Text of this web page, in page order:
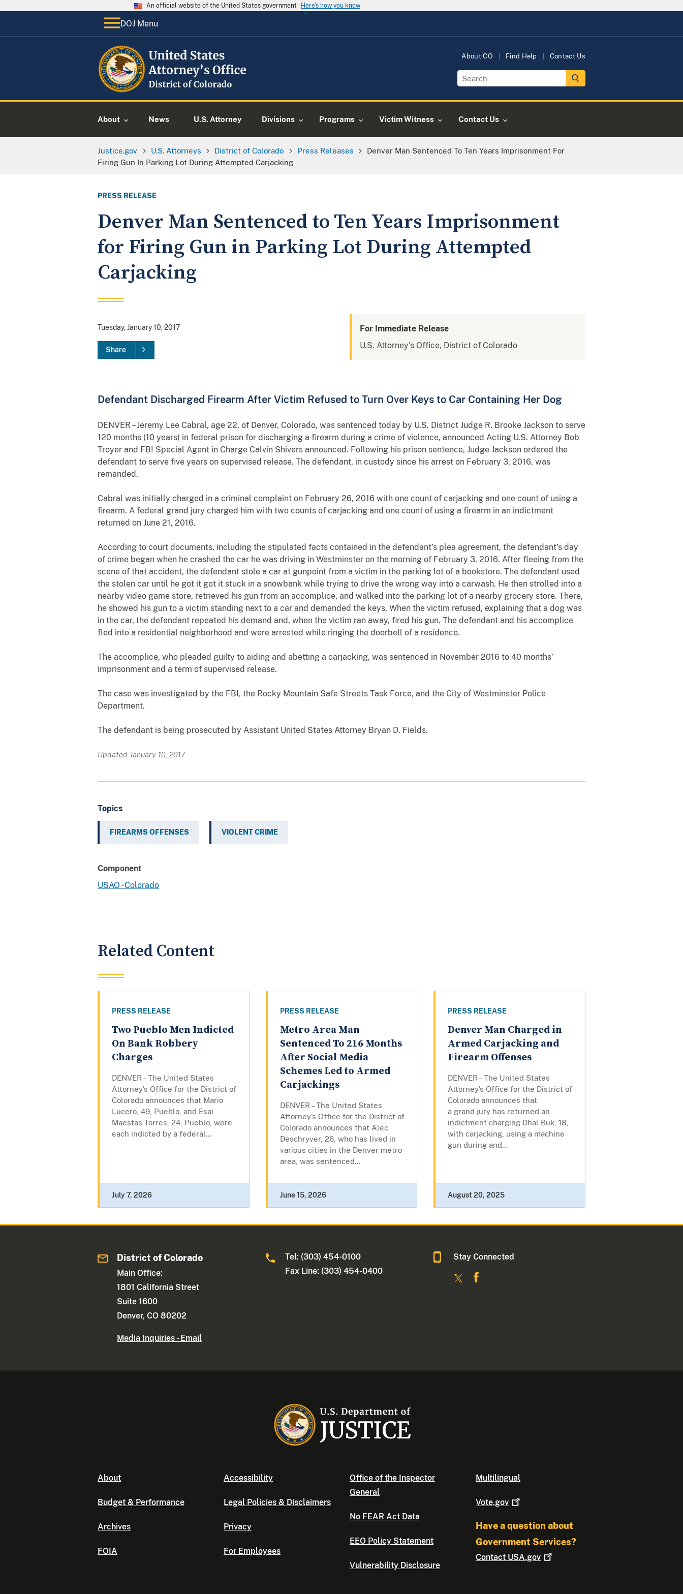
An official website of the United States government Here's how you know
DOJ Menu
About CO Find Help Contact Us
About News U.S. Attorney Divisions Programs Victim Witness Contact Us
Justice.gov U.S. Attorneys District of Colorado Press Releases
Denver Man Sentenced To Ten Years Imprisonment For
Firing Gun In Parking Lot During Attempted Carjacking
PRESS RELEASE
Denver Man Sentenced to Ten Years Imprisonment
for Firing Gun in Parking Lot During Attempted
Carjacking
Tuesday, January 10, 2017
Share
For Immediate Release
U.S. Attorney's Office, District of Colorado
Defendant Discharged Firearm After Victim Refused to Turn Over Keys to Car Containing Her Dog
DENVER – Jeremy Lee Cabral, age 22, of Denver, Colorado, was sentenced today by U.S. District Judge R. Brooke Jackson to serve
120 months (10 years) in federal prison for discharging a firearm during a crime of violence, announced Acting U.S. Attorney Bob
Troyer and FBI Special Agent in Charge Calvin Shivers announced. Following his prison sentence, Judge Jackson ordered the
defendant to serve five years on supervised release. The defendant, in custody since his arrest on February 3, 2016, was
remanded.
Cabral was initially charged in a criminal complaint on February 26, 2016 with one count of carjacking and one count of using a
firearm. A federal grand jury charged him with two counts of carjacking and one count of using a firearm in an indictment
returned on June 21, 2016.
According to court documents, including the stipulated facts contained in the defendant’s plea agreement, the defendant’s day
of crime began when he crashed the car he was driving in Westminster on the morning of February 3, 2016. After fleeing from the
scene of that accident, the defendant stole a car at gunpoint from a victim in the parking lot of a bookstore. The defendant used
the stolen car until he got it got it stuck in a snowbank while trying to drive the wrong way into a carwash. He then strolled into a
nearby video game store, retrieved his gun from an accomplice, and walked into the parking lot of a nearby grocery store. There,
he showed his gun to a victim standing next to a car and demanded the keys. When the victim refused, explaining that a dog was
in the car, the defendant repeated his demand and, when the victim ran away, fired his gun. The defendant and his accomplice
fled into a residential neighborhood and were arrested while ringing the doorbell of a residence.
The accomplice, who pleaded guilty to aiding and abetting a carjacking, was sentenced in November 2016 to 40 months’
imprisonment and a term of supervised release.
The case was investigated by the FBI, the Rocky Mountain Safe Streets Task Force, and the City of Westminster Police
Department.
The defendant is being prosecuted by Assistant United States Attorney Bryan D. Fields.
Updated January 10, 2017
Topics
FIREARMS OFFENSES VIOLENT CRIME
Component
USAO - Colorado
Related Content
PRESS RELEASE
Two Pueblo Men Indicted
On Bank Robbery
Charges
DENVER – The United States
Attorney’s Office for the District of
Colorado announces that Mario
Lucero, 49, Pueblo, and Esai
Maestas Torres, 24, Pueblo, were
each indicted by a federal...
July 7, 2026
PRESS RELEASE
Metro Area Man
Sentenced To 216 Months
After Social Media
Schemes Led to Armed
Carjackings
DENVER – The United States
Attorney’s Office for the District of
Colorado announces that Alec
Deschryver, 26, who has lived in
various cities in the Denver metro
area, was sentenced...
June 15, 2026
PRESS RELEASE
Denver Man Charged in
Armed Carjacking and
Firearm Offenses
DENVER – The United States
Attorney’s Office for the District of
Colorado announces that
a grand jury has returned an
indictment charging Dhal Buk, 18,
with carjacking, using a machine
gun during and...
August 20, 2025
District of Colorado
Main Office:
1801 California Street
Suite 1600
Denver, CO 80202
Media Inquiries - Email
Tel: (303) 454-0100
Fax Line: (303) 454-0400
Stay Connected
About
Budget & Performance
Archives
FOIA
Accessibility
Legal Policies & Disclaimers
Privacy
For Employees
Office of the Inspector
General
No FEAR Act Data
EEO Policy Statement
Vulnerability Disclosure
Multilingual
Vote.gov
Have a question about
Government Services?
Contact USA.gov